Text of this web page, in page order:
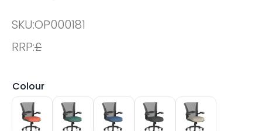
SKU:OP000181
RRP:£
Colour